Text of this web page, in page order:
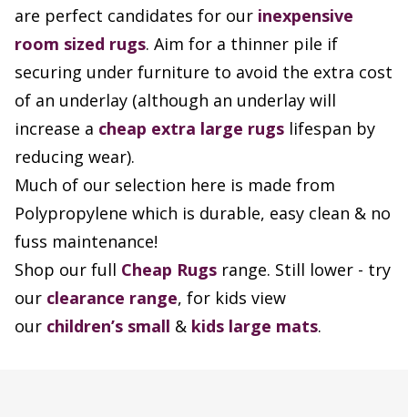
are perfect candidates for our inexpensive
room sized rugs. Aim for a thinner pile if
securing under furniture to avoid the extra cost
of an underlay (although an underlay will
increase a cheap extra large rugs lifespan by
reducing wear).
Much of our selection here is made from
Polypropylene which is durable, easy clean & no
fuss maintenance!
Shop our full Cheap Rugs range. Still lower - try
our clearance range, for kids view
our children’s small & kids large mats.